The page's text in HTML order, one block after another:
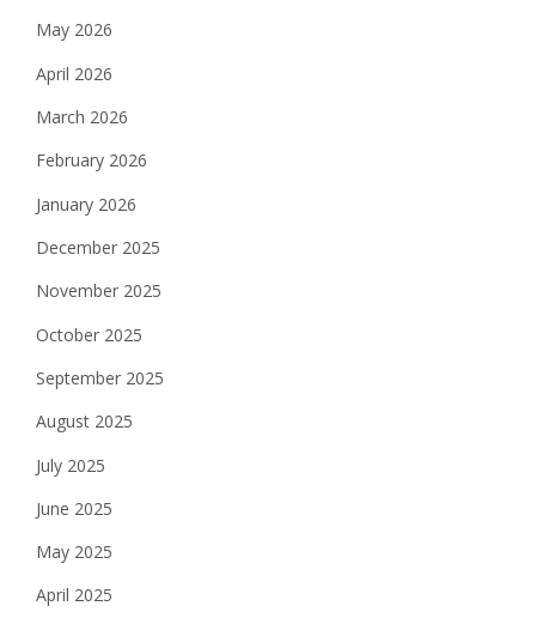
May 2026
April 2026
March 2026
February 2026
January 2026
December 2025
November 2025
October 2025
September 2025
August 2025
July 2025
June 2025
May 2025
April 2025